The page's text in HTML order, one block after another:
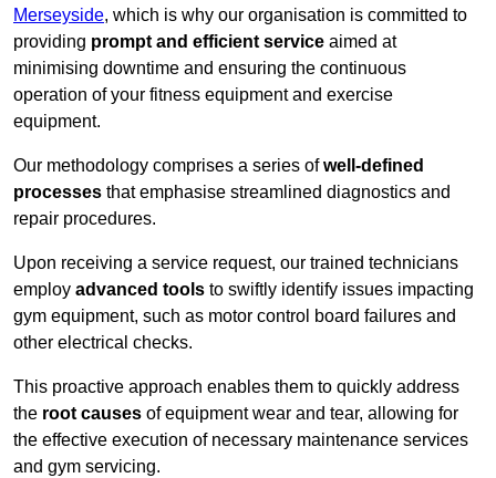
Merseyside, which is why our organisation is committed to
providing prompt and efficient service aimed at
minimising downtime and ensuring the continuous
operation of your fitness equipment and exercise
equipment.
Our methodology comprises a series ofwell-defined
processes that emphasise streamlined diagnostics and
repair procedures.
Upon receiving a service request, our trained technicians
employ advanced tools to swiftly identify issues impacting
gym equipment, such as motor control board failures and
other electrical checks.
This proactive approach enables them to quickly address
the root causes of equipment wear and tear, allowing for
the effective execution of necessary maintenance services
and gym servicing.